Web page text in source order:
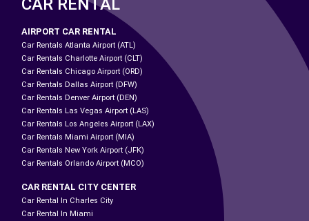
CAR RENTAL
AIRPORT CAR RENTAL
Car Rentals Atlanta Airport (ATL)
Car Rentals Charlotte Airport (CLT)
Car Rentals Chicago Airport (ORD)
Car Rentals Dallas Airport (DFW)
Car Rentals Denver Airport (DEN)
Car Rentals Las Vegas Airport (LAS)
Car Rentals Los Angeles Airport (LAX)
Car Rentals Miami Airport (MIA)
Car Rentals New York Airport (JFK)
Car Rentals Orlando Airport (MCO)
CAR RENTAL CITY CENTER
Car Rental In Charles City
Car Rental In Miami